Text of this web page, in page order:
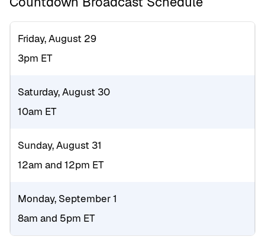
Friday, August 29
3pm ET
Saturday, August 30
10am ET
Sunday, August 31
12am and 12pm ET
Monday, September 1
8am and 5pm ET